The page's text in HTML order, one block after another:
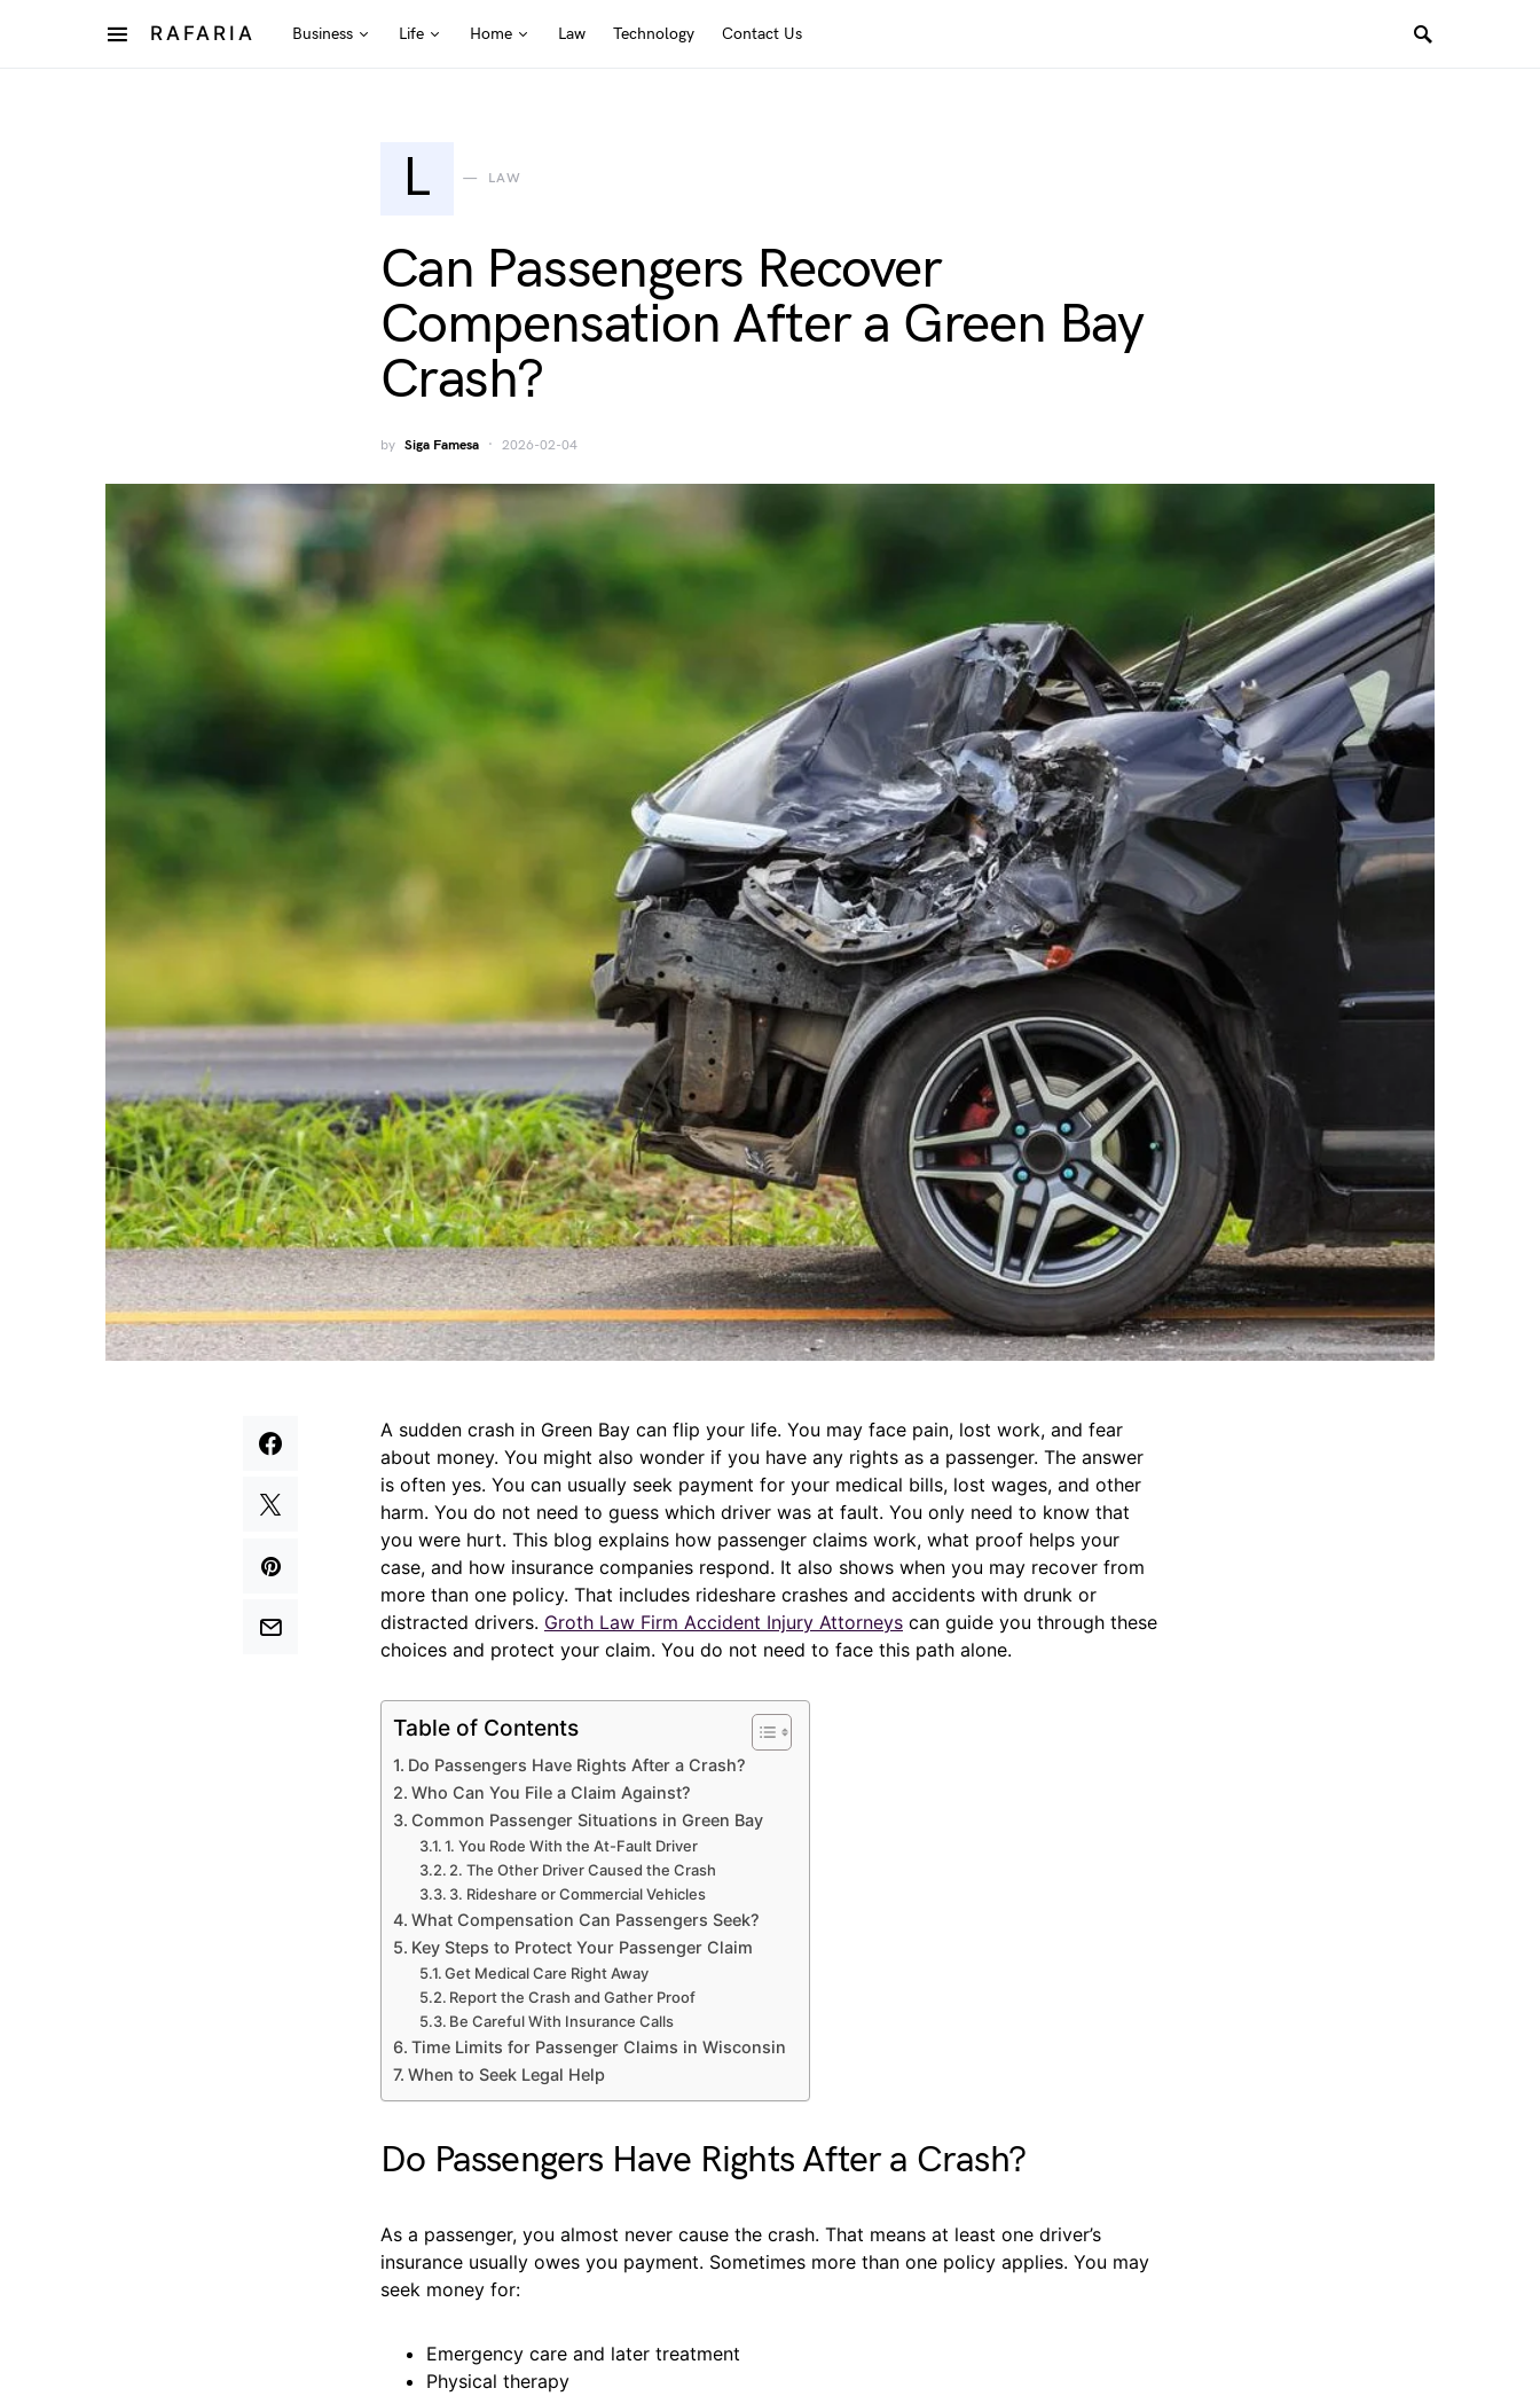
RAFARIA Business Life Home Law Technology Contact Us
L LAW
Can Passengers Recover
Compensation After a Green Bay
Crash?
by Siga Famesa 2026-02-04
A sudden crash in Green Bay can flip your life. You may face pain, lost work, and fear
about money. You might also wonder if you have any rights as a passenger. The answer
is often yes. You can usually seek payment for your medical bills, lost wages, and other
harm. You do not need to guess which driver was at fault. You only need to know that
you were hurt. This blog explains how passenger claims work, what proof helps your
case, and how insurance companies respond. It also shows when you may recover from
more than one policy. That includes rideshare crashes and accidents with drunk or
distracted drivers. Groth Law Firm Accident Injury Attorneys can guide you through these
choices and protect your claim. You do not need to face this path alone.
Table of Contents
Do Passengers Have Rights After a Crash?
Who Can You File a Claim Against?
Common Passenger Situations in Green Bay
1. You Rode With the At-Fault Driver
2. The Other Driver Caused the Crash
3. Rideshare or Commercial Vehicles
What Compensation Can Passengers Seek?
Key Steps to Protect Your Passenger Claim
Get Medical Care Right Away
Report the Crash and Gather Proof
Be Careful With Insurance Calls
Time Limits for Passenger Claims in Wisconsin
When to Seek Legal Help
Do Passengers Have Rights After a Crash?
As a passenger, you almost never cause the crash. That means at least one driver’s
insurance usually owes you payment. Sometimes more than one policy applies. You may
seek money for:
Emergency care and later treatment
Physical therapy